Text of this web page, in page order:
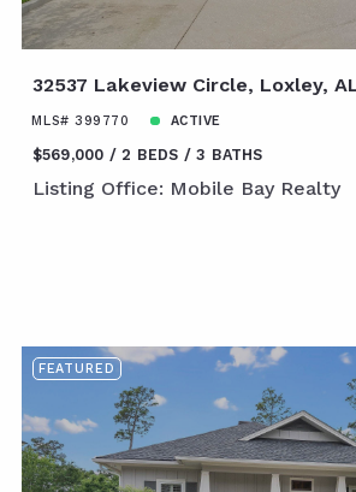
32537 Lakeview Circle, Loxley,
MLS# 399770 ACTIVE
$569,000 2 BEDS 3 BATHS
Listing Office: Mobile Bay Realty
FEATURED